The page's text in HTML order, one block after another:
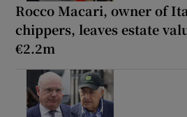
Rocco Macari, owner of
chippers, leaves estate
€2.2m